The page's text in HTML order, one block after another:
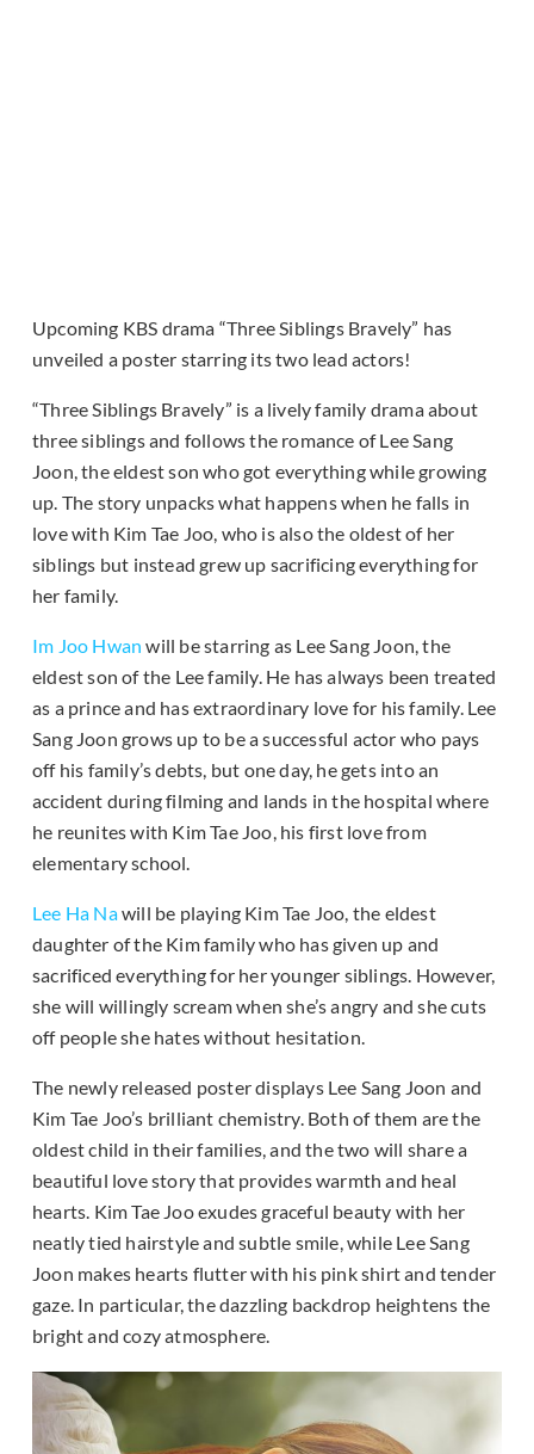
Upcoming KBS drama “Three Siblings Bravely” has
unveiled a poster starring its two lead actors!
“Three Siblings Bravely” is a lively family drama about
three siblings and follows the romance of Lee Sang
Joon, the eldest son who got everything while growing
up. The story unpacks what happens when he falls in
love with Kim Tae Joo, who is also the oldest of her
siblings but instead grew up sacrificing everything for
her family.
Im Joo Hwan will be starring as Lee Sang Joon, the
eldest son of the Lee family. He has always been treated
as a prince and has extraordinary love for his family. Lee
Sang Joon grows up to be a successful actor who pays
off his family’s debts, but one day, he gets into an
accident during filming and lands in the hospital where
he reunites with Kim Tae Joo, his first love from
elementary school.
Lee Ha Nawill be playing Kim Tae Joo, the eldest
daughter of the Kim family who has given up and
sacrificed everything for her younger siblings. However,
she will willingly scream when she’s angry and she cuts
off people she hates without hesitation.
The newly released poster displays Lee Sang Joon and
Kim Tae Joo’s brilliant chemistry. Both of them are the
oldest child in their families, and the two will share a
beautiful love story that provides warmth and heal
hearts. Kim Tae Joo exudes graceful beauty with her
neatly tied hairstyle and subtle smile, while Lee Sang
Joon makes hearts flutter with his pink shirt and tender
gaze. In particular, the dazzling backdrop heightens the
bright and cozy atmosphere.